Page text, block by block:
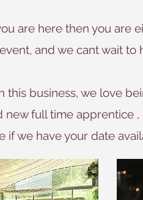
are here then you are
and we cant wait to
business, we love
full time apprentice ,
if we have your date